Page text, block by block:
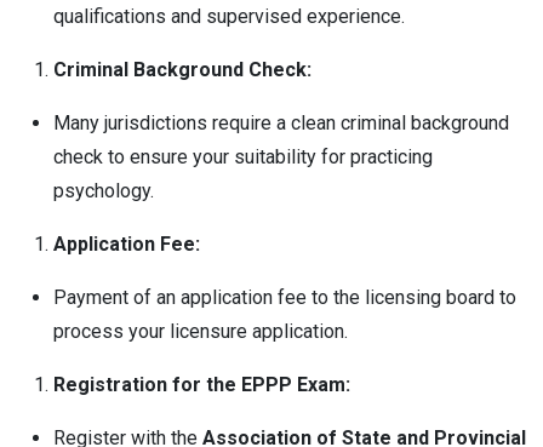
qualifications and supervised experience.
Criminal Background Check:
Many jurisdictions require a clean criminal background
check to ensure your suitability for practicing
psychology.
Application Fee:
Payment of an application fee to the licensing board to
process your licensure application.
Registration for the EPPP Exam:
Register with the Association of State and Provincial